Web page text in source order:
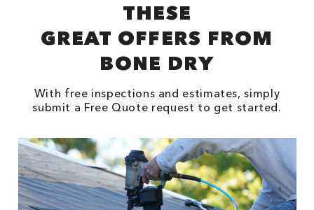
THESE
GREAT OFFERS FROM
BONE DRY
With free inspections and estimates, simply
submit a Free Quote request to get started.